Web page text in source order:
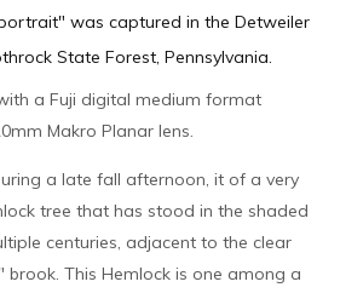
was captured in the Detweiler
State Forest, Pennsylvania.
a Fuji digital medium format
Makro Planar lens.
a late fall afternoon, it of a very
tree that has stood in the shaded
centuries, adjacent to the clear
This Hemlock is one among a